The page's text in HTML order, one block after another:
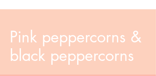
Pink peppercorns &
black peppercorns